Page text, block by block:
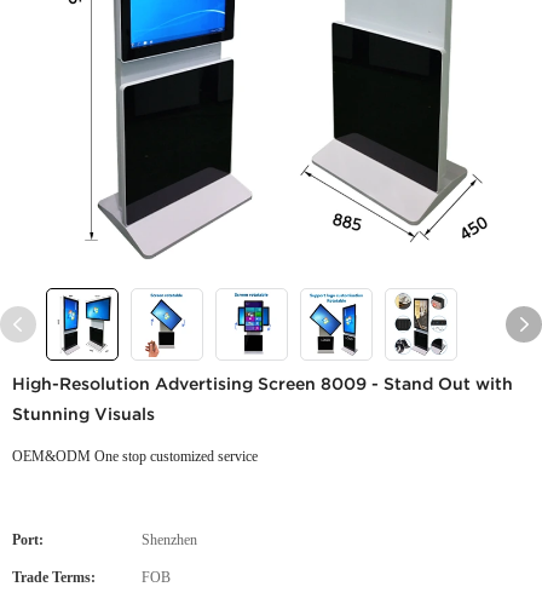
High-Resolution Advertising Screen 8009 - Stand Out with
Stunning Visuals
OEM&ODM One stop customized service
Port: Shenzhen
Trade Terms: FOB